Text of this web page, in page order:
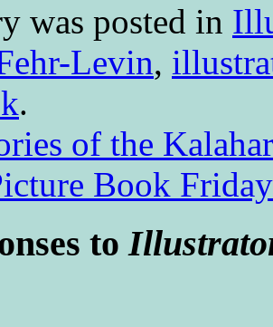
was posted in
Levin,
.
of the
Book
to